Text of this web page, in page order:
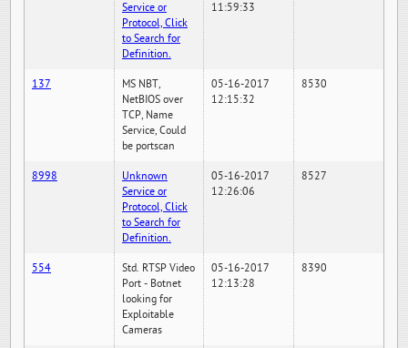
Service or
Protocol, Click
to Search for
Definition.
11:59:33
137
MS NBT,
NetBIOS over
TCP, Name
Service, Could
be portscan
05-16-2017
12:15:32
8530
8998
Unknown
Service or
Protocol, Click
to Search for
Definition.
05-16-2017
12:26:06
8527
554
Std. RTSP Video
Port - Botnet
looking for
Exploitable
Cameras
05-16-2017
12:13:28
8390